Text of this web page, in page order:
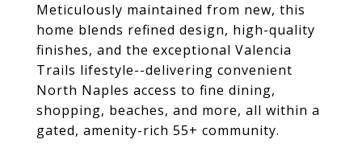
Meticulously maintained from new, this
home blends refined design, high-quality
finishes, and the exceptional Valencia
Trails lifestyle--delivering convenient
North Naples access to fine dining,
shopping, beaches, and more, all within a
gated, amenity-rich 55+ community.